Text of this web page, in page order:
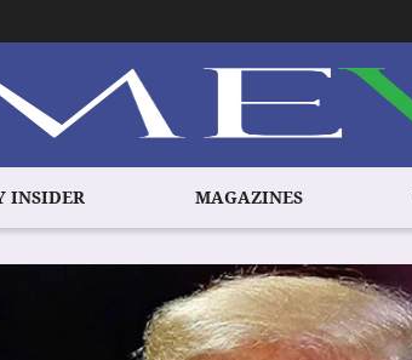
INSIDER MAGAZINES